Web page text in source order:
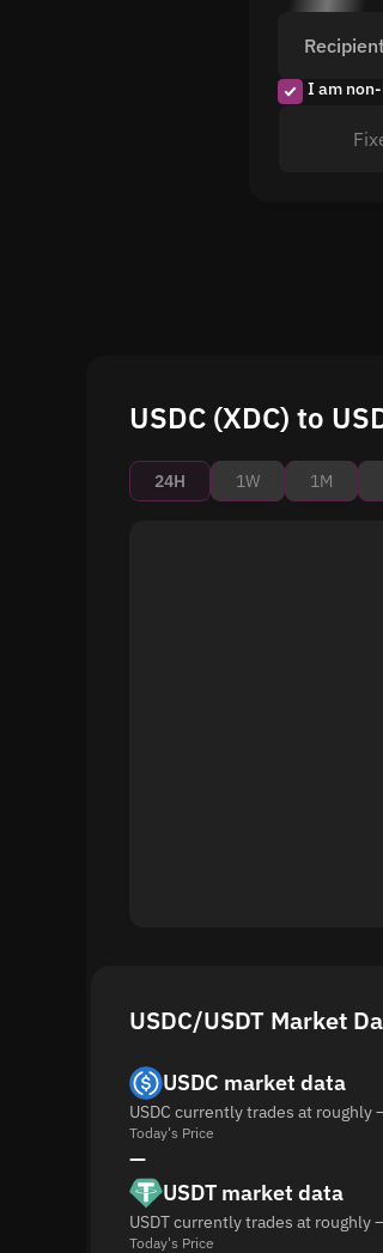
I am
USDC (XDC) to
24H 1W 1M
USDC/USDT Market
USDC market data
USDC currently trades at roughly
Today's Price
—
USDT market data
USDT currently trades at roughly
Today's Price